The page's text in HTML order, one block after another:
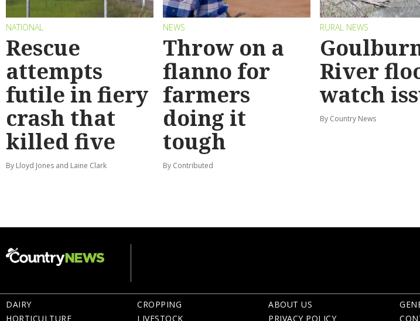
NATIONAL
Rescue
attempts
futile in fiery
crash that
killed five
By Lloyd Jones and Laine Clark
NEWS
Throw on a
flanno for
farmers
doing it
tough
By Contributed
RURAL NEWS
River
watch
By Country News
DAIRY
HORTICULTURE
CROPPING
LIVESTOCK
ABOUT US
PRIVACY POLICY